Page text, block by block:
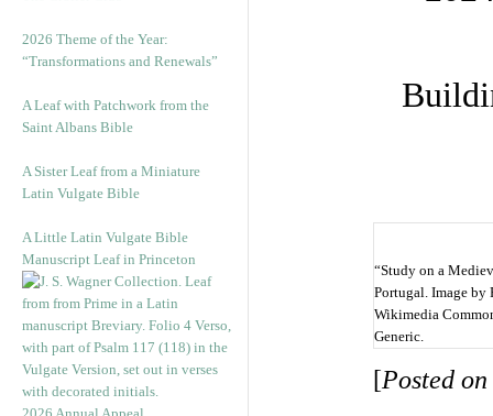
2026 Theme of the Year:
“Transformations and Renewals”
A Leaf with Patchwork from the
Saint Albans Bible
A Sister Leaf from a Miniature
Latin Vulgate Bible
A Little Latin Vulgate Bible
Manuscript Leaf in Princeton
“Study on a
Portugal. Image by
Wikimedia
Generic.
[Posted